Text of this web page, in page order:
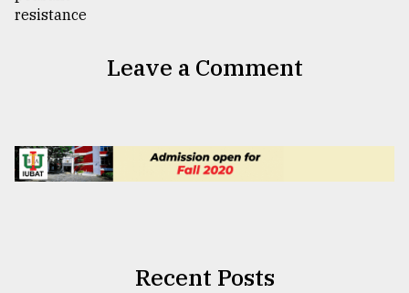
Leave a Comment
Recent Posts